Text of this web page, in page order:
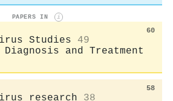
PAPERS IN i
60
Studies
49
and Treatment
58
research
38